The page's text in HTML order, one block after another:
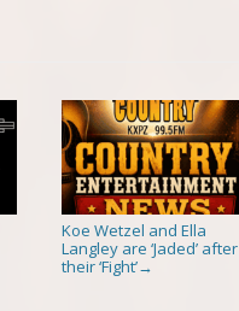
Koe Wetzel and Ella
Langley are ‘Jaded’ after
their ‘Fight’→